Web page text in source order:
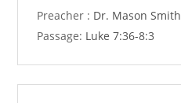
Preacher : Dr. Mason Smith
Passage: Luke 7:36-8:3